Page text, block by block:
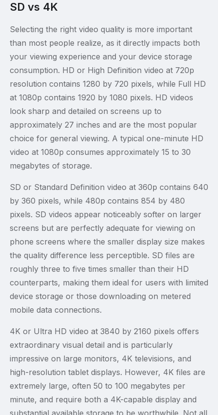
SD vs 4K
Selecting the right video quality is more important
than most people realize, as it directly impacts both
your viewing experience and your device storage
consumption. HD or High Definition video at 720p
resolution contains 1280 by 720 pixels, while Full HD
at 1080p contains 1920 by 1080 pixels. HD videos
look sharp and detailed on screens up to
approximately 27 inches and are the most popular
choice for general viewing. A typical one-minute HD
video at 1080p consumes approximately 15 to 30
megabytes of storage.
SD or Standard Definition video at 360p contains 640
by 360 pixels, while 480p contains 854 by 480
pixels. SD videos appear noticeably softer on larger
screens but are perfectly adequate for viewing on
phone screens where the smaller display size makes
the quality difference less perceptible. SD files are
roughly three to five times smaller than their HD
counterparts, making them ideal for users with limited
device storage or those downloading on metered
mobile data connections.
4K or Ultra HD video at 3840 by 2160 pixels offers
extraordinary visual detail and is particularly
impressive on large monitors, 4K televisions, and
high-resolution tablet displays. However, 4K files are
extremely large, often 50 to 100 megabytes per
minute, and require both a 4K-capable display and
substantial available storage to be worthwhile. Not all